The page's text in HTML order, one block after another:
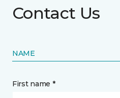
Contact Us
NAME
First name *